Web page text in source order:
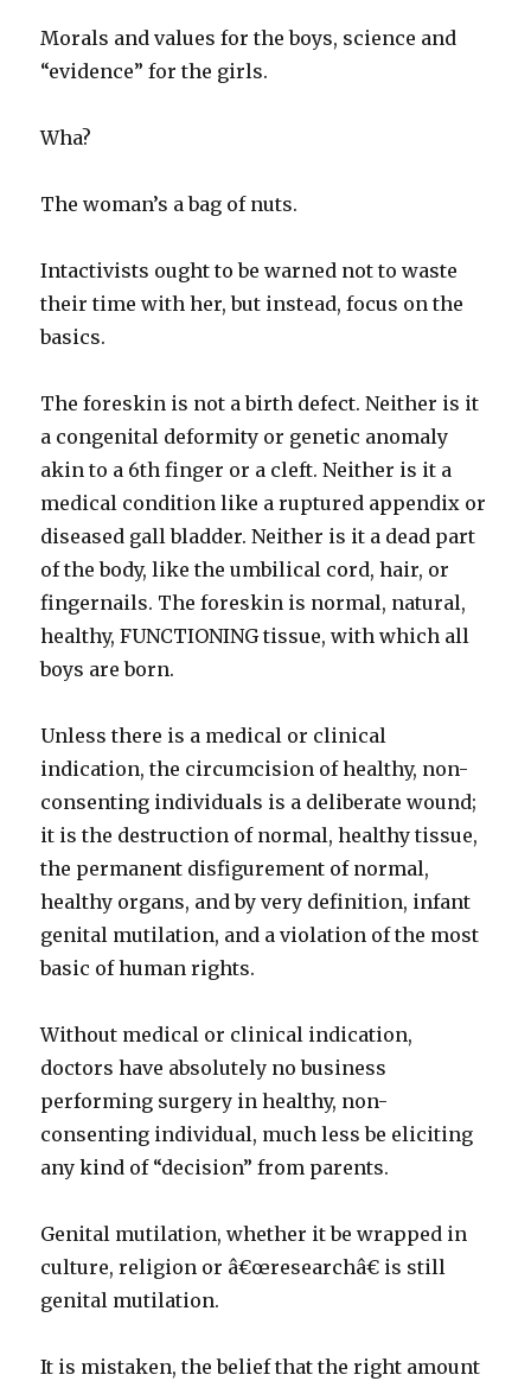
Morals and values for the boys, science and
“evidence” for the girls.
Wha?
The woman’s a bag of nuts.
Intactivists ought to be warned not to waste
their time with her, but instead, focus on the
basics.
The foreskin is not a birth defect. Neither is it
a congenital deformity or genetic anomaly
akin to a 6th finger or a cleft. Neither is it a
medical condition like a ruptured appendix or
diseased gall bladder. Neither is it a dead part
of the body, like the umbilical cord, hair, or
fingernails. The foreskin is normal, natural,
healthy, FUNCTIONING tissue, with which all
boys are born.
Unless there is a medical or clinical
indication, the circumcision of healthy, non-
consenting individuals is a deliberate wound;
it is the destruction of normal, healthy tissue,
the permanent disfigurement of normal,
healthy organs, and by very definition, infant
genital mutilation, and a violation of the most
basic of human rights.
Without medical or clinical indication,
doctors have absolutely no business
performing surgery in healthy, non-
consenting individual, much less be eliciting
any kind of “decision” from parents.
Genital mutilation, whether it be wrapped in
culture, religion or â€œresearchâ€ is still
genital mutilation.
It is mistaken, the belief that the right amount